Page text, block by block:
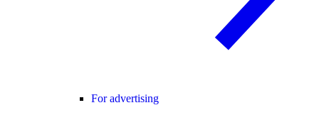
For advertising